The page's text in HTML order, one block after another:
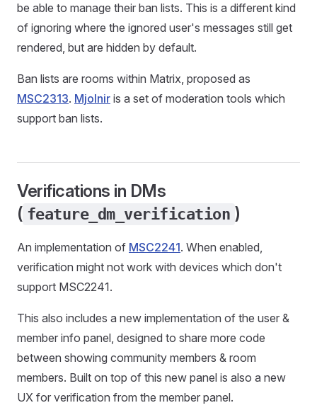
be able to manage their ban lists. This is a different kind
of ignoring where the ignored user's messages still get
rendered, but are hidden by default.
Ban lists are rooms within Matrix, proposed as
MSC2313. Mjolnir is a set of moderation tools which
support ban lists.
Verifications in DMs
( feature_dm_verification )
An implementation of MSC2241. When enabled,
verification might not work with devices which don't
support MSC2241.
This also includes a new implementation of the user &
member info panel, designed to share more code
between showing community members & room
members. Built on top of this new panel is also a new
UX for verification from the member panel.